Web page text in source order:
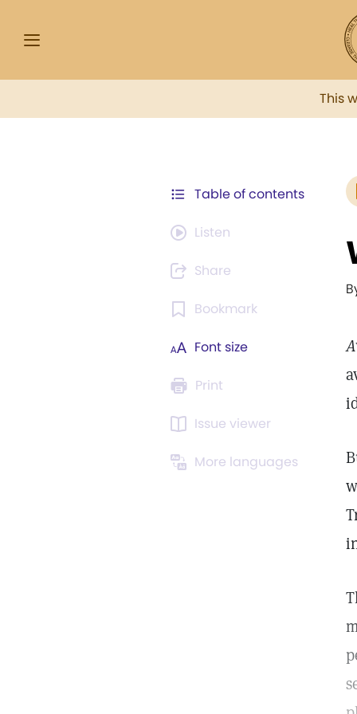
This
Table of contents
Listen
Share
Bookmark
Font size
Print
Issue viewer
More languages